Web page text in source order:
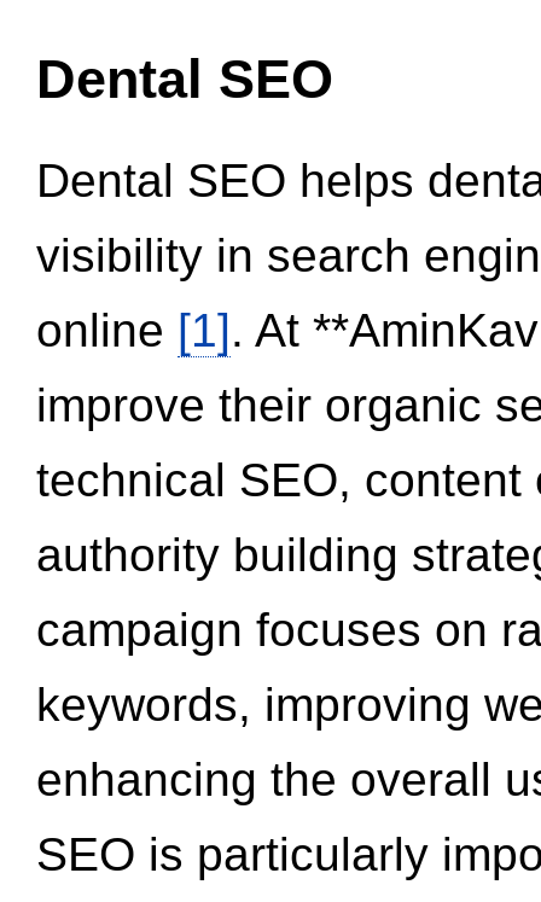
Dental SEO
Dental SEO helps
visibility in search
online [1]. At
improve their organic
technical SEO,
authority building
campaign focuses on
keywords, improving
enhancing the overall
SEO is particularly